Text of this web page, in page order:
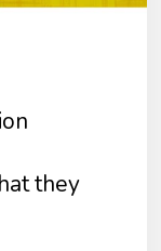
they